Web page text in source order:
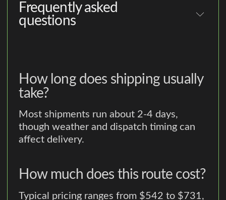
Frequently asked
questions
How long does shipping usually
take?
Most shipments run about 2-4 days,
though weather and dispatch timing can
affect delivery.
How much does this route cost?
Typical pricing ranges from $542 to $731,